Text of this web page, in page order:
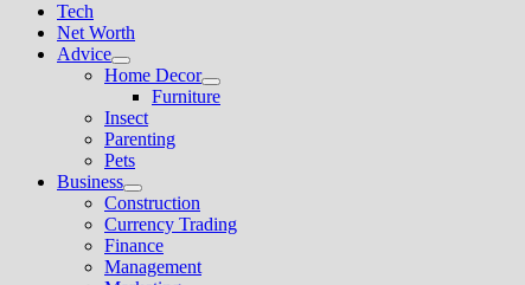
Tech
Net Worth
Advice
Show
sub
menu
Home Decor
Show
sub
Furniture
Insect
Parenting
Pets
Business
Show
sub
menu
Construction
Currency Trading
Finance
Management